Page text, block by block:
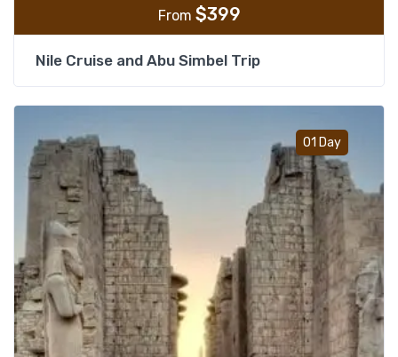
From $399
Nile Cruise and Abu Simbel Trip
01 Day